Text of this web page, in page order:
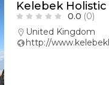
Kelebek
0.0 (0)
United Kingdom
http://